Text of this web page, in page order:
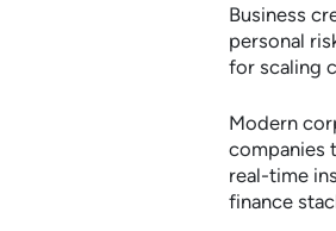
Business
personal
for scaling
Modern
companies
real-time
finance